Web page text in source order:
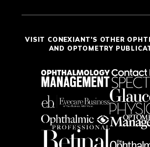
VISIT CONEXIANT'S OTHER
AND OPTOMETRY